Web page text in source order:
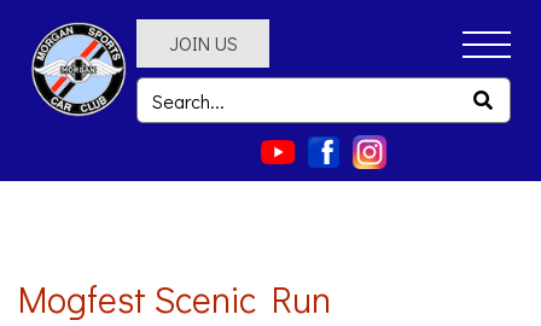
JOIN US
Mogfest Scenic Run